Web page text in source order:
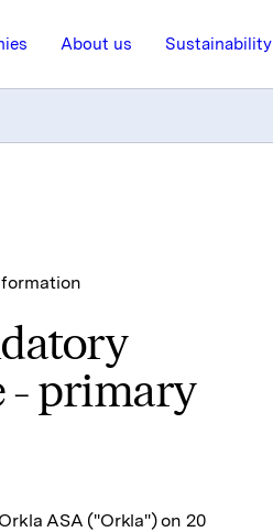
About us Sustainability
- primary
ASA ("Orkla") on 20